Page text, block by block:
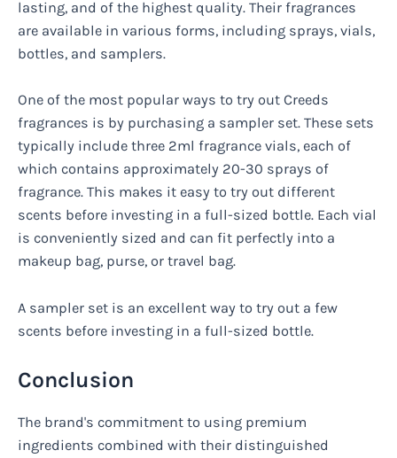
lasting, and of the highest quality. Their fragrances
are available in various forms, including sprays, vials,
bottles, and samplers.
One of the most popular ways to try out Creeds
fragrances is by purchasing a sampler set. These sets
typically include three 2ml fragrance vials, each of
which contains approximately 20-30 sprays of
fragrance. This makes it easy to try out different
scents before investing in a full-sized bottle. Each vial
is conveniently sized and can fit perfectly into a
makeup bag, purse, or travel bag.
A sampler set is an excellent way to try out a few
scents before investing in a full-sized bottle.
Conclusion
The brand's commitment to using premium
ingredients combined with their distinguished